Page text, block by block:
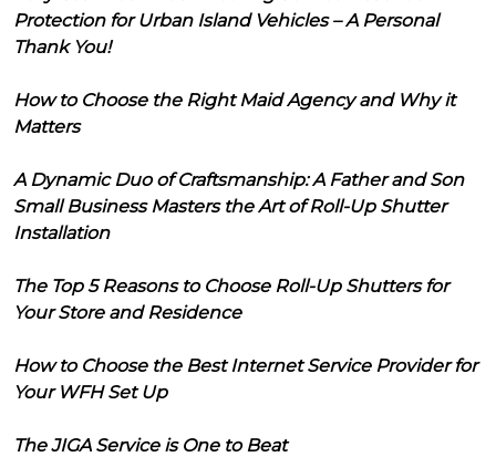
Protection for Urban Island Vehicles – A Personal
Thank You!
How to Choose the Right Maid Agency and Why it
Matters
A Dynamic Duo of Craftsmanship: A Father and Son
Small Business Masters the Art of Roll-Up Shutter
Installation
The Top 5 Reasons to Choose Roll-Up Shutters for
Your Store and Residence
How to Choose the Best Internet Service Provider for
Your WFH Set Up
The JIGA Service is One to Beat